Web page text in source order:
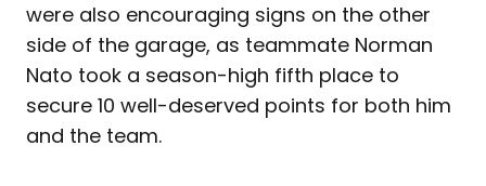
were also encouraging signs on the other
side of the garage, as teammate Norman
Nato took a season-high fifth place to
secure 10 well-deserved points for both him
and the team.